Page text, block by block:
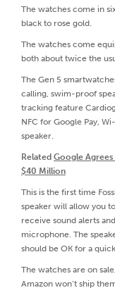
The watches come in
black to rose gold.
The watches come
both about twice the
The Gen 5
calling, swim-proof
tracking feature
NFC for Google Pay,
speaker.
Related Google Agrees
$40 Million
This is the first time
speaker will allow you
receive sound alerts
microphone. The
should be OK for a
The watches are on
Amazon won’t ship